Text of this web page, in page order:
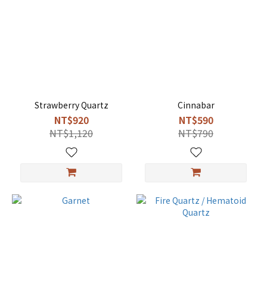
Strawberry Quartz
NT$920
NT$1,120
Cinnabar
NT$590
NT$790